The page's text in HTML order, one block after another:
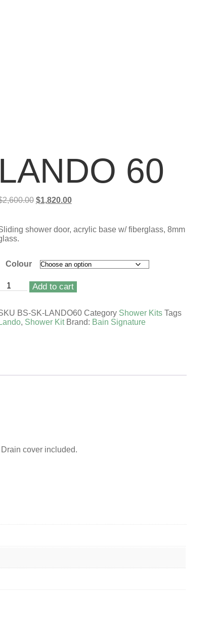
LANDO 60
2,600.00 $1,820.00
shower door, acrylic base w/ fiberglass, 8mm
Colour
Add to cart
BS-SK-LANDO60 Category Shower Kits Tags
Lando, Shower Kit Brand: Bain Signature
cover included.